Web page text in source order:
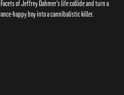
Facets of Jeffrey Dahmer's life collide and turn a
once-happy boy into a cannibalistic killer.